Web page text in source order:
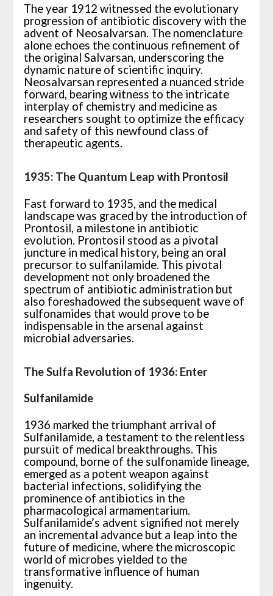
The year 1912 witnessed the evolutionary
progression of antibiotic discovery with the
advent of Neosalvarsan. The nomenclature
alone echoes the continuous refinement of
the original Salvarsan, underscoring the
dynamic nature of scientific inquiry.
Neosalvarsan represented a nuanced stride
forward, bearing witness to the intricate
interplay of chemistry and medicine as
researchers sought to optimize the efficacy
and safety of this newfound class of
therapeutic agents.
1935: The Quantum Leap with Prontosil
Fast forward to 1935, and the medical
landscape was graced by the introduction of
Prontosil, a milestone in antibiotic
evolution. Prontosil stood as a pivotal
juncture in medical history, being an oral
precursor to sulfanilamide. This pivotal
development not only broadened the
spectrum of antibiotic administration but
also foreshadowed the subsequent wave of
sulfonamides that would prove to be
indispensable in the arsenal against
microbial adversaries.
The Sulfa Revolution of 1936: Enter
Sulfanilamide
1936 marked the triumphant arrival of
Sulfanilamide, a testament to the relentless
pursuit of medical breakthroughs. This
compound, borne of the sulfonamide lineage,
emerged as a potent weapon against
bacterial infections, solidifying the
prominence of antibiotics in the
pharmacological armamentarium.
Sulfanilamide’s advent signified not merely
an incremental advance but a leap into the
future of medicine, where the microscopic
world of microbes yielded to the
transformative influence of human
ingenuity.